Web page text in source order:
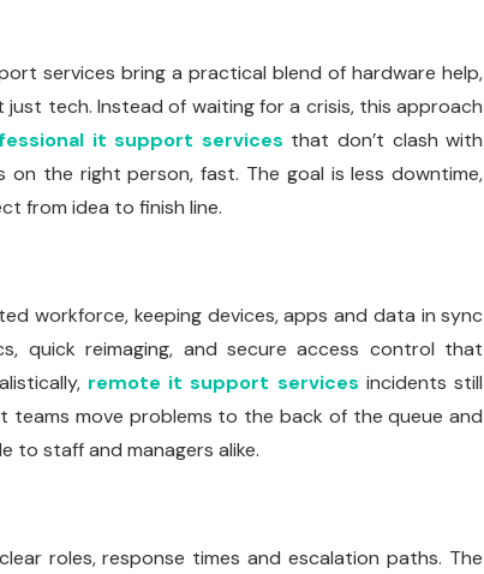
services bring a practical blend of hardware help,
tech. Instead of waiting for a crisis, this approach
it support services that don’t clash with
the right person, fast. The goal is less downtime,
from idea to finish line.
workforce, keeping devices, apps and data in sync
quick reimaging, and secure access control that
remote it support services incidents still
teams move problems to the back of the queue and
to staff and managers alike.
roles, response times and escalation paths. The